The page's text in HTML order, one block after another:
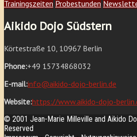
Trainingszeiten Probestunden
Aikido Dojo Südstern
Körtestraße 10, 10967 Berlin
Phone:+49 15734868032
E-mail:info@aikido-dojo-berlin.de
Website:https://www.aikido-dojo-
© 2001 Jean-Marie Milleville and Aikido
Reserved